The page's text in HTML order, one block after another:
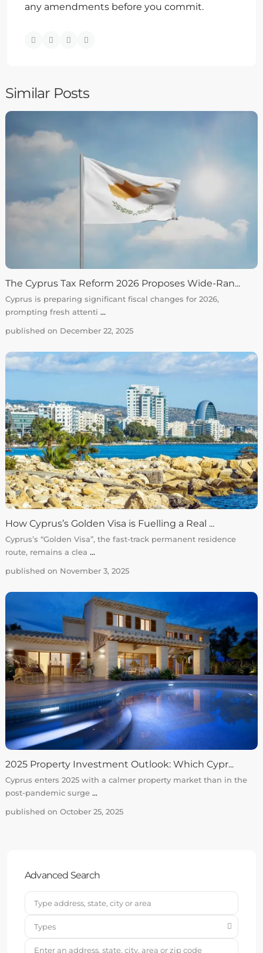
any amendments before you commit.
Similar Posts
The Cyprus Tax Reform 2026 Proposes Wide-Ran...
Cyprus is preparing significant fiscal changes for 2026,
prompting fresh attenti ...
published on December 22, 2025
How Cyprus’s Golden Visa is Fuelling a Real ...
Cyprus’s “Golden Visa”, the fast-track permanent residence
route, remains a clea ...
published on November 3, 2025
2025 Property Investment Outlook: Which Cypr...
Cyprus enters 2025 with a calmer property market than in the
post-pandemic surge ...
published on October 25, 2025
Advanced Search
Types